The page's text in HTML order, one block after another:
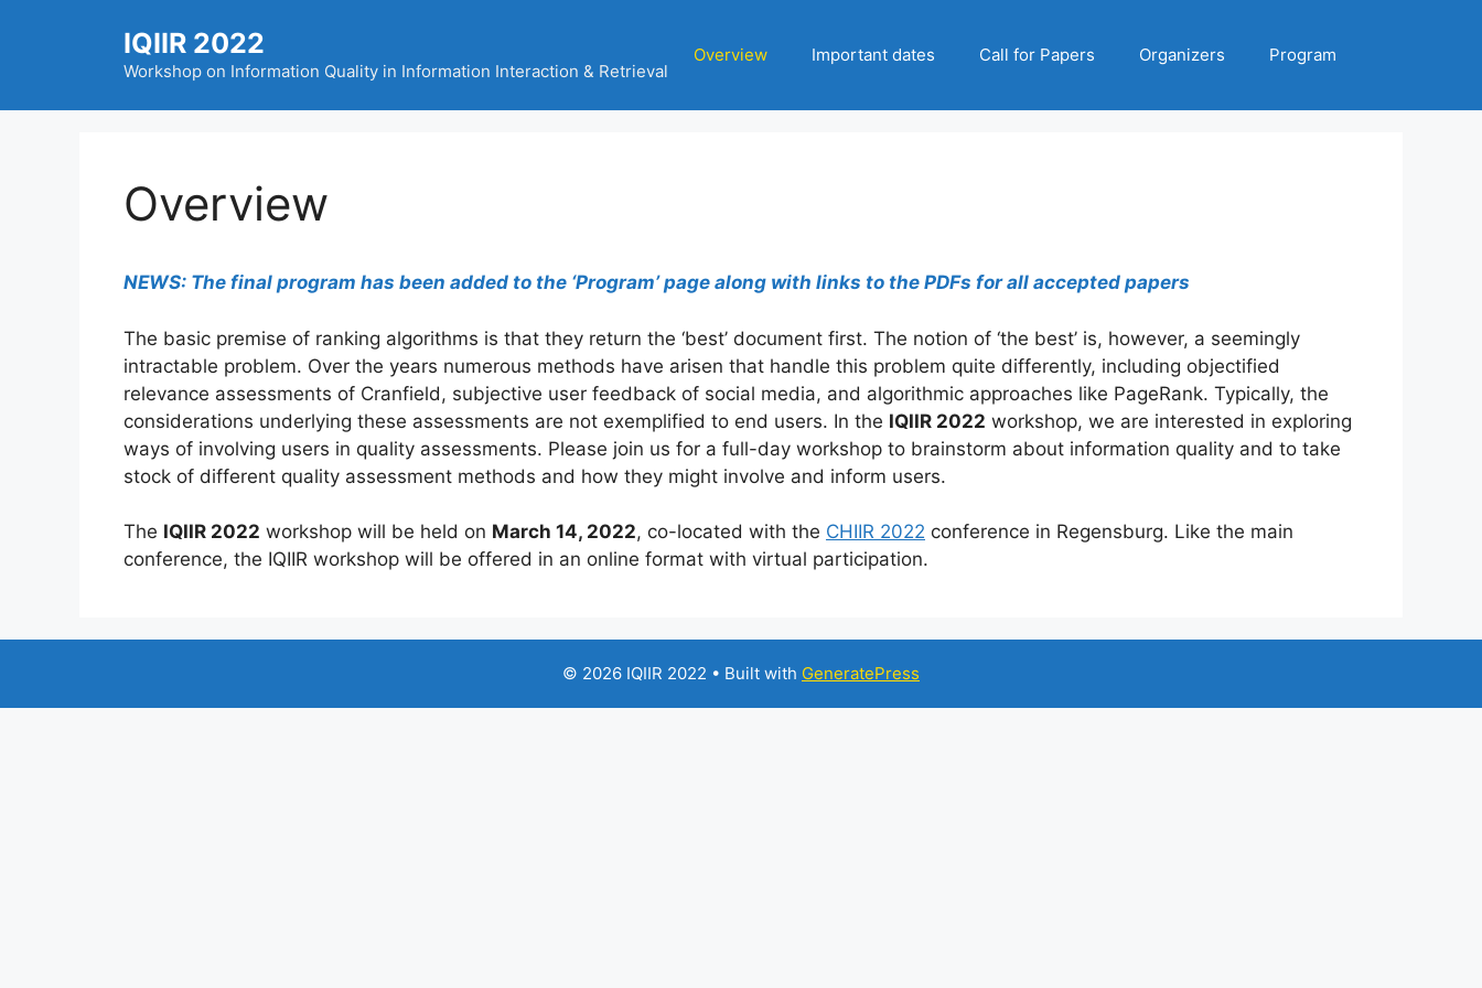
IQIIR 2022
Workshop on Information Quality in Information Interaction & Retrieval
Overview Important dates Call for Papers Organizers Program
Overview
NEWS: The final program has been added to the ‘Program’ page along with links to the PDFs for all accepted papers
The basic premise of ranking algorithms is that they return the ‘best’ document first. The notion of ‘the best’ is, however, a seemingly
intractable problem. Over the years numerous methods have arisen that handle this problem quite differently, including objectified
relevance assessments of Cranfield, subjective user feedback of social media, and algorithmic approaches like PageRank. Typically, the
considerations underlying these assessments are not exemplified to end users. In the IQIIR 2022 workshop, we are interested in exploring
ways of involving users in quality assessments. Please join us for a full-day workshop to brainstorm about information quality and to take
stock of different quality assessment methods and how they might involve and inform users.
The IQIIR 2022 workshop will be held on March 14, 2022, co-located with the CHIIR 2022 conference in Regensburg. Like the main
conference, the IQIIR workshop will be offered in an online format with virtual participation.
© 2026 IQIIR 2022 • Built with GeneratePress